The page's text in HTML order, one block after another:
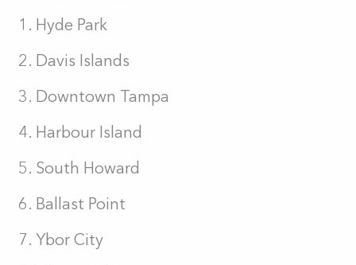
Hyde Park
Davis Islands
Downtown Tampa
Harbour Island
South Howard
Ballast Point
Ybor City